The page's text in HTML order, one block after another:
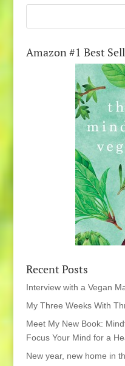
Amazon #1 Best
Recent Posts
Interview with a Vegan
My Three Weeks With
Meet My New Book:
Focus Your Mind for a
New year, new home in